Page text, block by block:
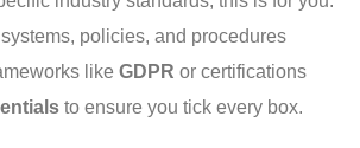
policies, and procedures
likeGDPR or certifications
to ensure you tick every box.